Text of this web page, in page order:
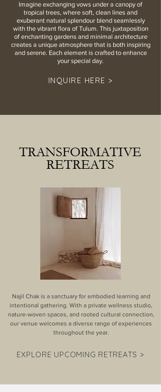
Imagine exchanging vows under a canopy of
tropical trees, where soft, clean lines and
exuberant natural splendour blend seamlessly
with the vibrant flora of Tulum. This juxtaposition
of enchanting gardens and minimal architecture
creates a unique atmosphere that is both inspiring
and serene. Each element is crafted to enhance
your special day.
INQUIRE HERE >
TRANSFORMATIVE
RETREATS
Najil Chak is a sanctuary for embodied learning and
intentional gathering. With a private wellness studio,
nature-woven spaces, and rooted cultural connection,
our venue welcomes a diverse range of experiences
throughout the year.
EXPLORE UPCOMING RETREATS >